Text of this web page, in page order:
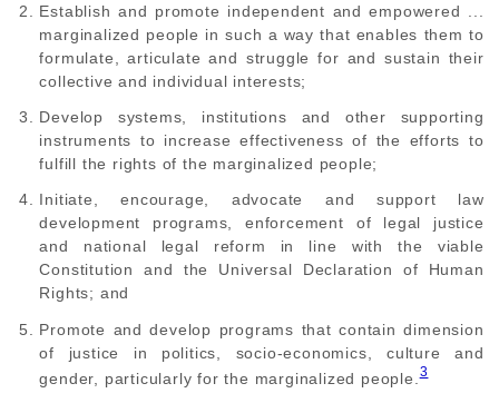
Establish and promote independent and empowered ...
marginalized people in such a way that enables them to
formulate, articulate and struggle for and sustain their
collective and individual interests;
Develop systems, institutions and other supporting
instruments to increase effectiveness of the efforts to
fulfill the rights of the marginalized people;
Initiate, encourage, advocate and support law
development programs, enforcement of legal justice
and national legal reform in line with the viable
Constitution and the Universal Declaration of Human
Rights; and
Promote and develop programs that contain dimension
of justice in politics, socio-economics, culture and
gender, particularly for the marginalized people.3